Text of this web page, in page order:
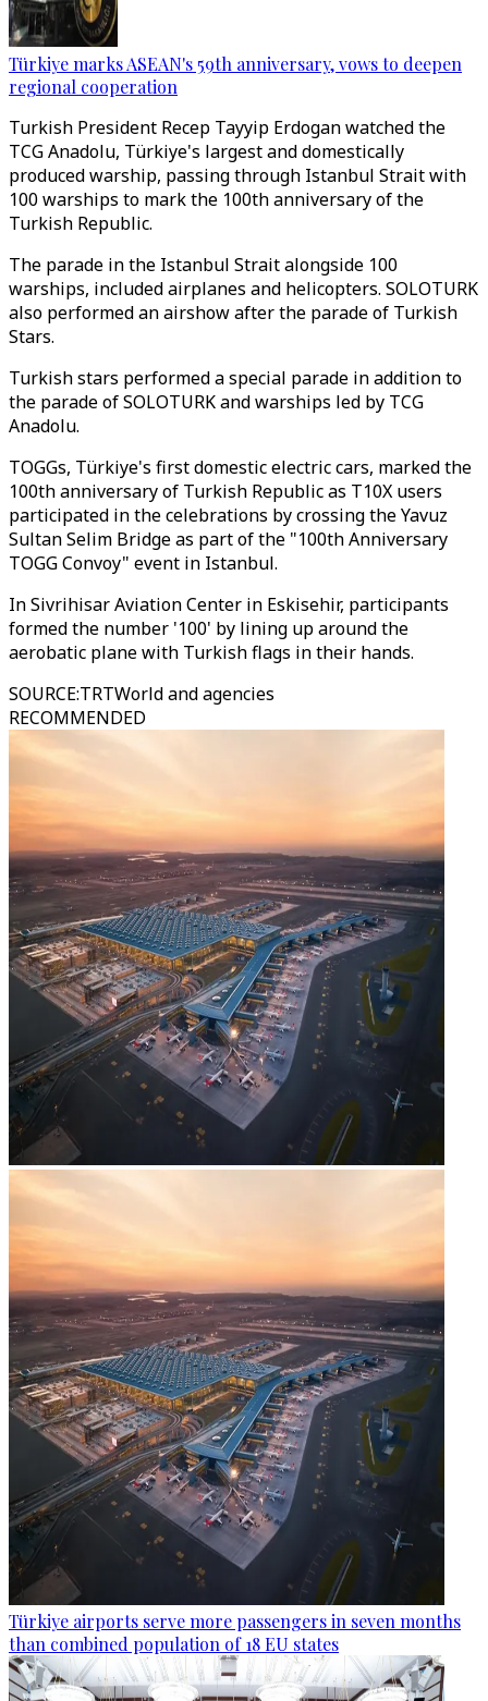
Türkiye marks ASEAN's 59th anniversary, vows to deepen
regional cooperation
Turkish President Recep Tayyip Erdogan watched the
TCG Anadolu, Türkiye's largest and domestically
produced warship, passing through Istanbul Strait with
100 warships to mark the 100th anniversary of the
Turkish Republic.
The parade in the Istanbul Strait alongside 100
warships, included airplanes and helicopters. SOLOTURK
also performed an airshow after the parade of Turkish
Stars.
Turkish stars performed a special parade in addition to
the parade of SOLOTURK and warships led by TCG
Anadolu.
TOGGs, Türkiye's first domestic electric cars, marked the
100th anniversary of Turkish Republic as T10X users
participated in the celebrations by crossing the Yavuz
Sultan Selim Bridge as part of the "100th Anniversary
TOGG Convoy" event in Istanbul.
In Sivrihisar Aviation Center in Eskisehir, participants
formed the number '100' by lining up around the
aerobatic plane with Turkish flags in their hands.
SOURCE:TRTWorld and agencies
RECOMMENDED
Türkiye airports serve more passengers in seven months
than combined population of 18 EU states